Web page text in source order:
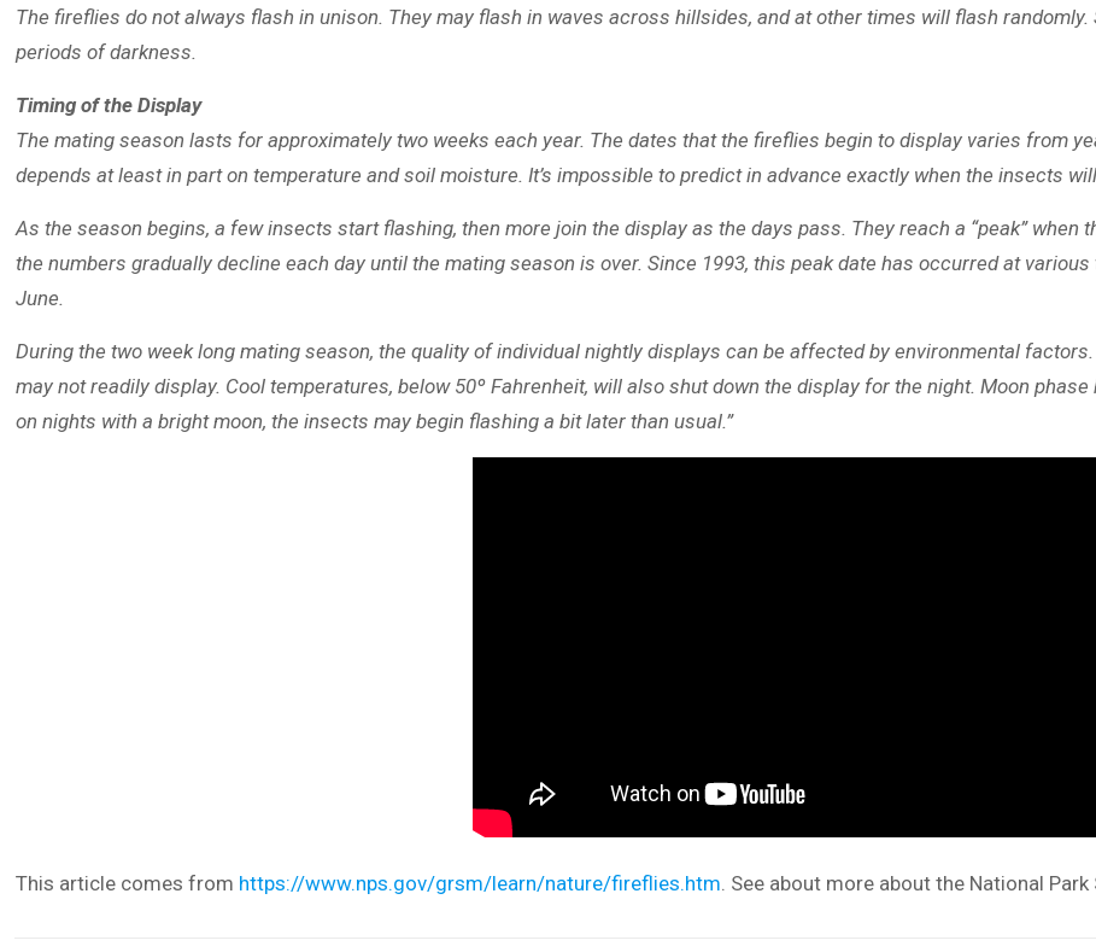
The fireflies do not always flash in unison. They may flash in waves across hillsides, and at other times will flash
periods of darkness.
Timing of the Display
The mating season lasts for approximately two weeks each year. The dates that the fireflies begin to display varies from
depends at least in part on temperature and soil moisture. It’s impossible to predict in advance exactly when the insects
As the season begins, a few insects start flashing, then more join the display as the days pass. They reach a “peak”
the numbers gradually decline each day until the mating season is over. Since 1993, this peak date has occurred at
June.
During the two week long mating season, the quality of individual nightly displays can be affected by environmental
may not readily display. Cool temperatures, below 50º Fahrenheit, will also shut down the display for the night. Moon
on nights with a bright moon, the insects may begin flashing a bit later than usual.”
This article comes from https://www.nps.gov/grsm/learn/nature/fireflies.htm. See about more about the National